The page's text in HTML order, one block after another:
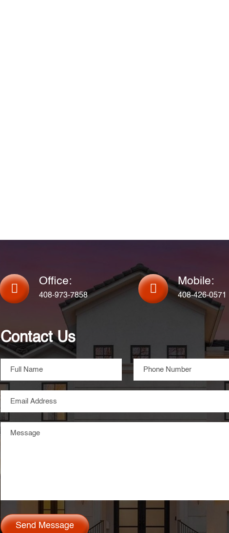
Office:
408-973-7858
Mobile:
408-426-0571
Contact Us
Send Message